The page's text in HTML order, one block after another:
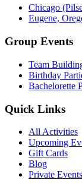
Chicago
Eugene,
Group Events
Team
Birthday
Bachelorette
Quick Links
All Activities
Upcoming
Gift Cards
Blog
Private Events